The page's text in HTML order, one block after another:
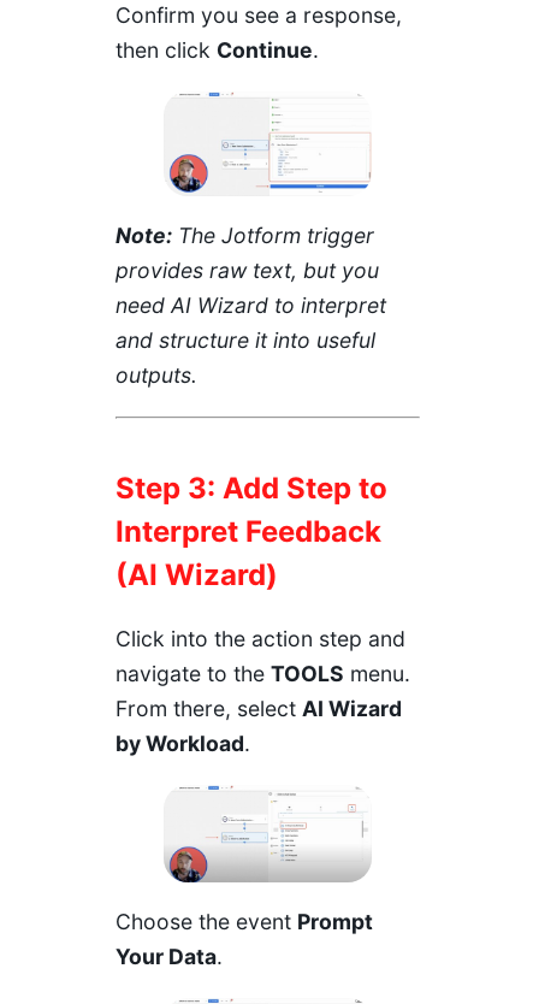
Confirm you see a response,
then click Continue.
Note: The Jotform trigger
provides raw text, but you
need AI Wizard to interpret
and structure it into useful
outputs.
Step 3: Add Step to
Interpret Feedback
(AI Wizard)
Click into the action step and
navigate to the TOOLS menu.
From there, select AI Wizard
by Workload.
Choose the event Prompt
Your Data.